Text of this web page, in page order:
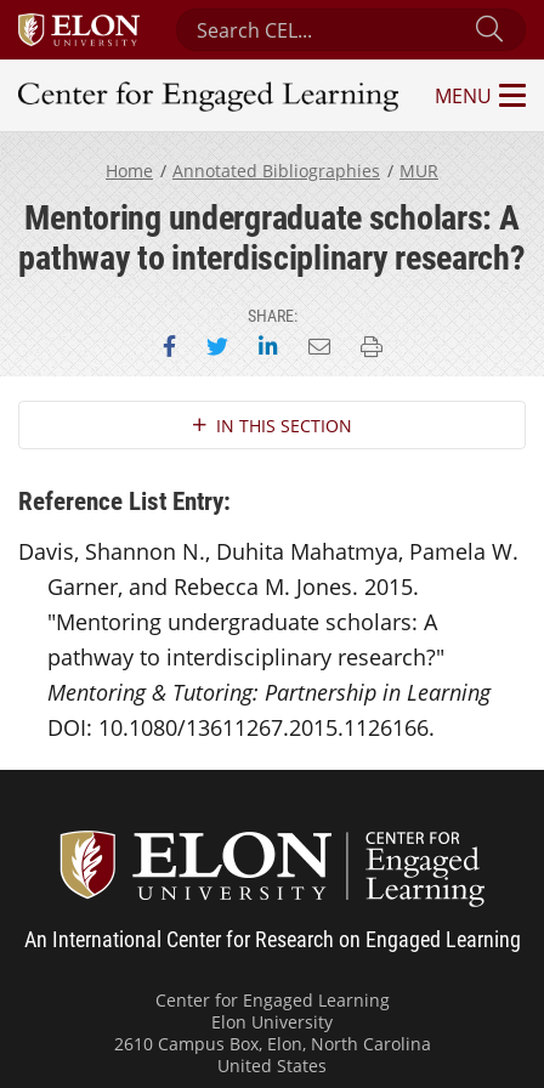
Search Center for Engaged Learning
Center for Engaged Learning
MENU
Home Annotated Bibliographies MUR
Mentoring undergraduate scholars: A
pathway to interdisciplinary research?
SHARE:
Share on Facebook
Share on Twitter
Share on LinkedIn
Email this page
Print this page
Section NavigationIN THIS SECTION
Reference List Entry:
Davis, Shannon N., Duhita Mahatmya, Pamela W.
Garner, and Rebecca M. Jones. 2015.
"Mentoring undergraduate scholars: A
pathway to interdisciplinary research?"
Mentoring & Tutoring: Partnership in Learning
DOI: 10.1080/13611267.2015.1126166.
An International Center for Research on Engaged Learning
Center for Engaged Learning
Elon University
2610 Campus Box, Elon, North Carolina
United States